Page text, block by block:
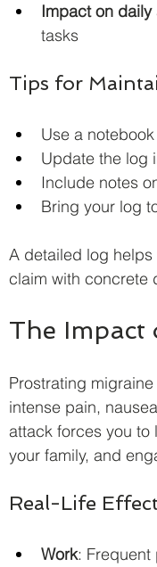
Impact on daily
tasks
Tips for
Use a
Update the log
Include notes
Bring your log
A detailed log
claim with concrete
The Impact
Prostrating
intense pain,
attack forces you to
your family, and
Real-Life
Work: